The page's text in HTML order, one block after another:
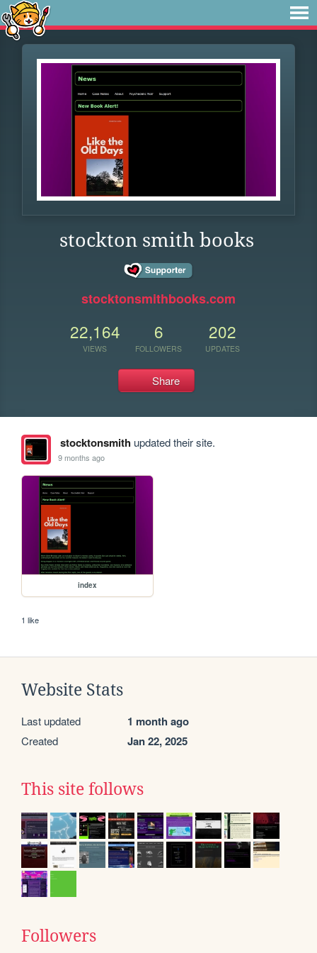
stockton smith books
stocktonsmithbooks.com
22,164
VIEWS
6
FOLLOWERS
202
UPDATES
Share
stocktonsmithupdated their site.
9 months ago
index
1 like
Website Stats
Last updated 1 month ago
Created Jan 22, 2025
This site follows
Followers